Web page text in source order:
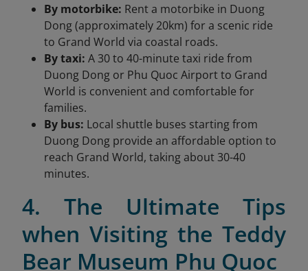
By motorbike: Rent a motorbike in Duong
Dong (approximately 20km) for a scenic ride
to Grand World via coastal roads.
By taxi: A 30 to 40-minute taxi ride from
Duong Dong or Phu Quoc Airport to Grand
World is convenient and comfortable for
families.
By bus: Local shuttle buses starting from
Duong Dong provide an affordable option to
reach Grand World, taking about 30-40
minutes.
4. The Ultimate Tips
when Visiting the Teddy
Bear Museum Phu Quoc